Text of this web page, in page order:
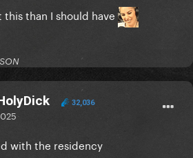
than I should have
32,036
with the residency